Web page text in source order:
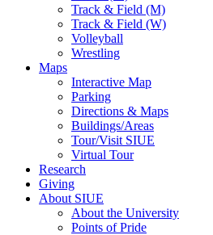
Track & Field (M)
Track & Field (W)
Volleyball
Wrestling
Maps
Interactive Map
Parking
Directions & Maps
Buildings/Areas
Tour/Visit SIUE
Virtual Tour
Research
Giving
About SIUE
About the University
Points of Pride